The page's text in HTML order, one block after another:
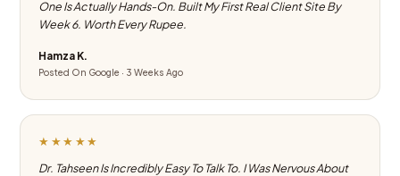
One Is Actually Hands-On. Built My First Real Client Site By
Week 6. Worth Every Rupee.
Hamza K.
Posted On Google · 3 Weeks Ago
★★★★★
Dr. Tahseen Is Incredibly Easy To Talk To. I Was Nervous About